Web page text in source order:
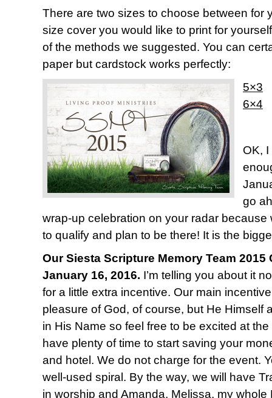
There are two sizes to choose between for
size cover you would like to print for
of the methods we suggested. You can
paper but cardstock works perfectly:
5×3
6×4
OK, I
go
wrap-up celebration on your radar
to qualify and plan to be there! It is the
Our Siesta Scripture Memory Team
January 16, 2016. I’m telling you about it
for a little extra incentive. Our main
pleasure of God, of course, but He Himself
in His Name so feel free to be excited at
have plenty of time to start saving your
and hotel. We do not charge for the event.
well-used spiral. By the way, we will have
in worship and Amanda, Melissa, my